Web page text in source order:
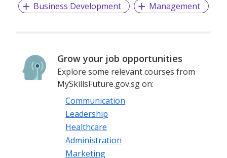
Business Development
Management
Grow your job opportunities
Explore some relevant courses from
MySkillsFuture.gov.sg on:
Communication
Leadership
Healthcare
Administration
Marketing